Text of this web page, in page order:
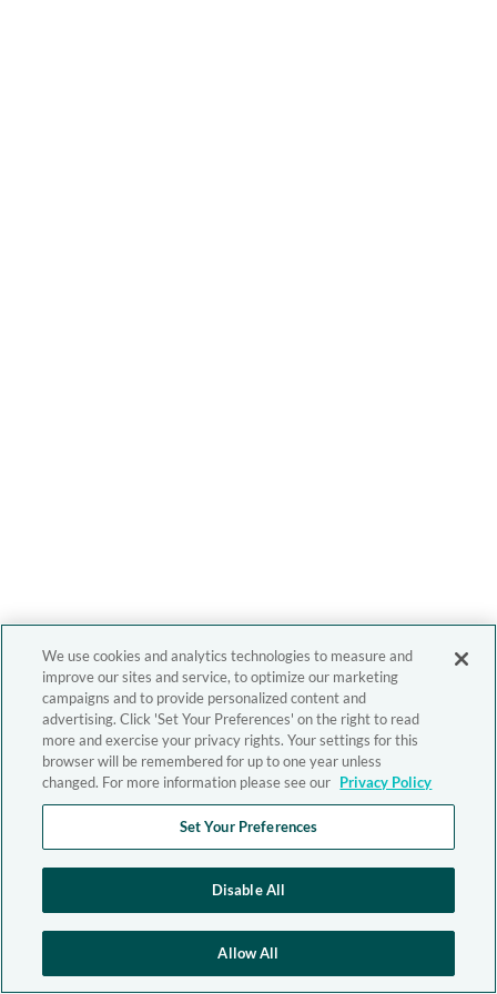
We use cookies and analytics technologies to measure and
improve our sites and service, to optimize our marketing
campaigns and to provide personalized content and
advertising. Click 'Set Your Preferences' on the right to read
more and exercise your privacy rights. Your settings for this
browser will be remembered for up to one year unless
changed. For more information please see our Privacy Policy
Set Your Preferences
Disable All
Allow All